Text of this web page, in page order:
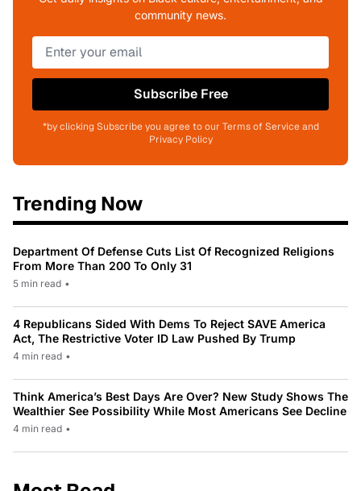
community news.
Subscribe Free
*by clicking Subscribe you agree to our Terms of Service and
Privacy Policy
Trending Now
Department Of Defense Cuts List Of Recognized Religions
From More Than 200 To Only 31
5 min read •
4 Republicans Sided With Dems To Reject SAVE America
Act, The Restrictive Voter ID Law Pushed By Trump
4 min read •
Think America’s Best Days Are Over? New Study Shows The
Wealthier See Possibility While Most Americans See Decline
4 min read •